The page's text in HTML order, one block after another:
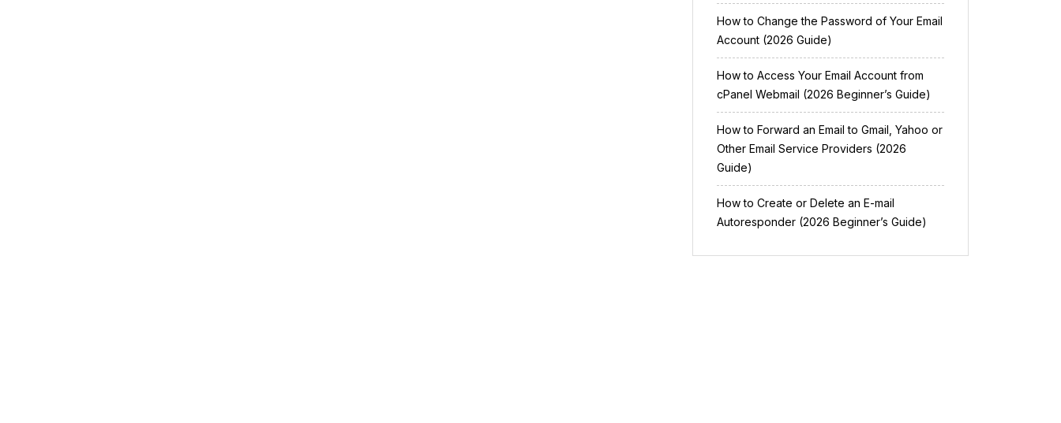
How to Change the Password of Your Email
Account (2026 Guide)
How to Access Your Email Account from
cPanel Webmail (2026 Beginner’s Guide)
How to Forward an Email to Gmail, Yahoo or
Other Email Service Providers (2026
Guide)
How to Create or Delete an E-mail
Autoresponder (2026 Beginner’s Guide)